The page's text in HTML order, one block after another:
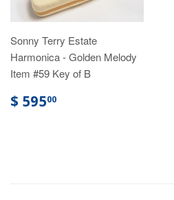
Sonny Terry Estate
Harmonica - Golden Melody
Item #59 Key of B
$ 59500